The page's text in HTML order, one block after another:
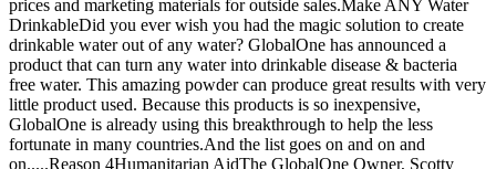
prices and marketing materials for outside sales.Make ANY Water
DrinkableDid you ever wish you had the magic solution to create
drinkable water out of any water? GlobalOne has announced a
product that can turn any water into drinkable disease & bacteria
free water. This amazing powder can produce great results with very
little product used. Because this products is so inexpensive,
GlobalOne is already using this breakthrough to help the less
fortunate in many countries.And the list goes on and on and
on.....Reason 4Humanitarian AidThe GlobalOne Owner, Scotty